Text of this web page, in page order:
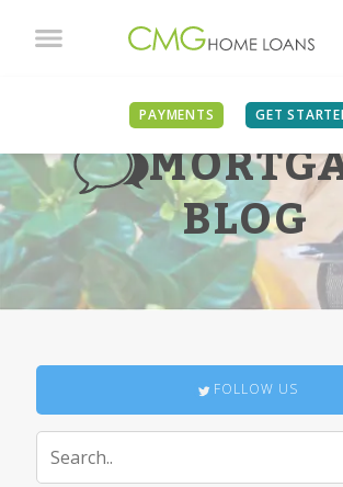
PAYMENTS GET
BLOG
FOLLOW US